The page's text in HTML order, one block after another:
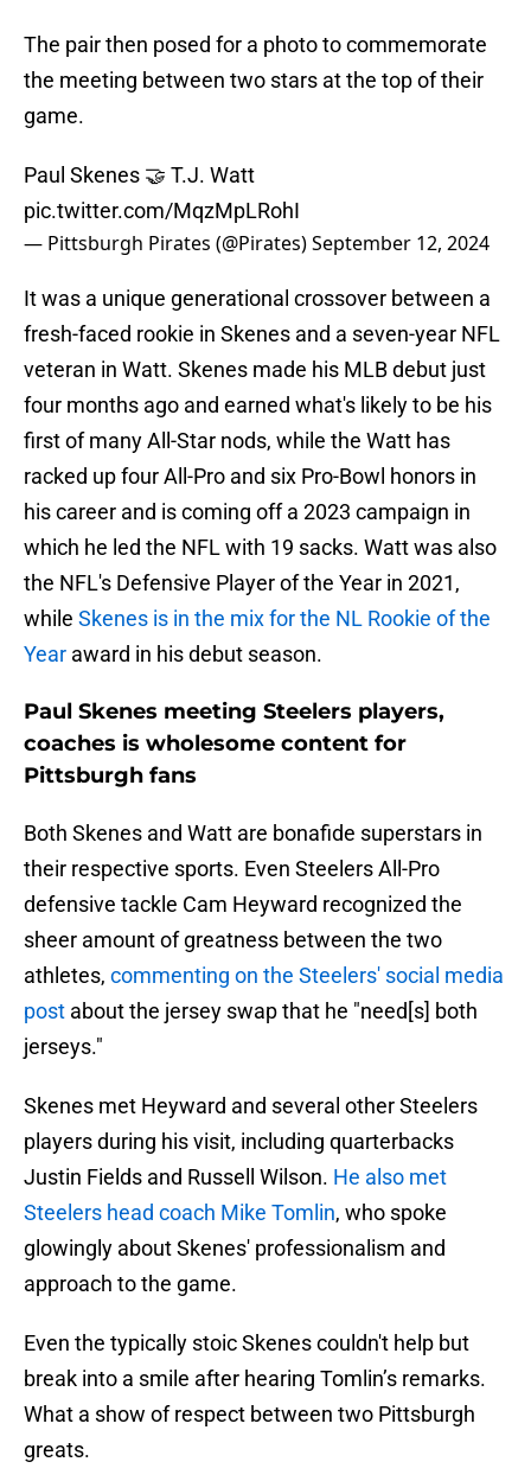
The pair then posed for a photo to commemorate
the meeting between two stars at the top of their
game.
Paul Skenes 🤝 T.J. Watt
pic.twitter.com/MqzMpLRohI
— Pittsburgh Pirates (@Pirates)September 12, 2024
It was a unique generational crossover between a
fresh-faced rookie in Skenes and a seven-year NFL
veteran in Watt. Skenes made his MLB debut just
four months ago and earned what's likely to be his
first of many All-Star nods, while the Watt has
racked up four All-Pro and six Pro-Bowl honors in
his career and is coming off a 2023 campaign in
which he led the NFL with 19 sacks. Watt was also
the NFL's Defensive Player of the Year in 2021,
while Skenes is in the mix for the NL Rookie of the
Year award in his debut season.
Paul Skenes meeting Steelers players,
coaches is wholesome content for
Pittsburgh fans
Both Skenes and Watt are bonafide superstars in
their respective sports. Even Steelers All-Pro
defensive tackle Cam Heyward recognized the
sheer amount of greatness between the two
athletes, commenting on the Steelers' social media
post about the jersey swap that he "need[s] both
jerseys."
Skenes met Heyward and several other Steelers
players during his visit, including quarterbacks
Justin Fields and Russell Wilson. He also met
Steelers head coach Mike Tomlin, who spoke
glowingly about Skenes' professionalism and
approach to the game.
Even the typically stoic Skenes couldn't help but
break into a smile after hearing Tomlin’s remarks.
What a show of respect between two Pittsburgh
greats.